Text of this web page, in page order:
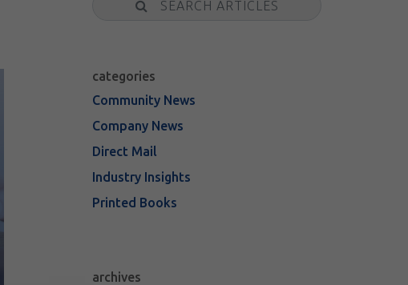
categories
Community News
Company News
Direct Mail
Industry Insights
Printed Books
archives